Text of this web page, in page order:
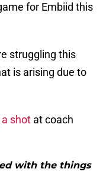
for Embiid this
struggling this
is arising due to
shot at coach
with the things